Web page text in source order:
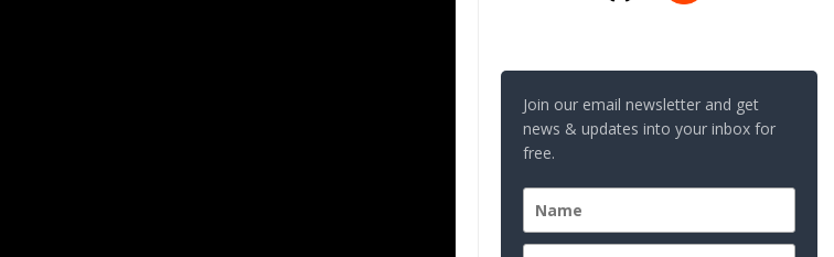
Join our email newsletter and get
news & updates into your inbox for
free.